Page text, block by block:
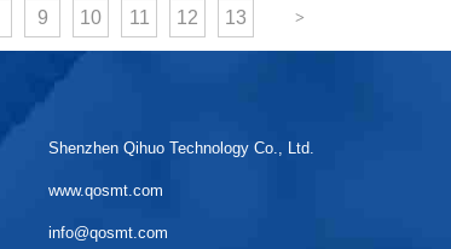
9 10 11 12 13
Shenzhen Qihuo Technology Co., Ltd.
www.qosmt.com
info@qosmt.com